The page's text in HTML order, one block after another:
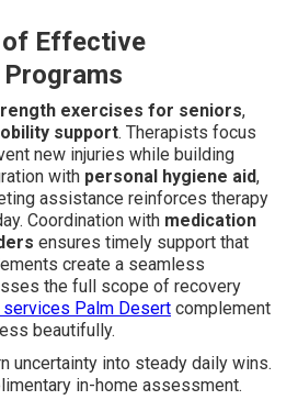
of Effective
exercises for seniors,
support. Therapists focus
new injuries while building
with personal hygiene aid,
assistance reinforces therapy
Coordination with medication
ensures timely support that
create a seamless
the full scope of recovery
Palm Desert complement
beautifully.
uncertainty into steady daily wins.
in-home assessment.